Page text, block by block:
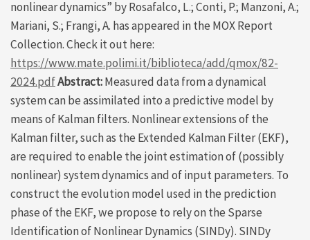
nonlinear dynamics” by Rosafalco, L.; Conti, P.; Manzoni, A.;
Mariani, S.; Frangi, A. has appeared in the MOX Report
Collection. Check it out here:
https://www.mate.polimi.it/biblioteca/add/qmox/82-
2024.pdfAbstract:Measured data from a dynamical
system can be assimilated into a predictive model by
means of Kalman filters. Nonlinear extensions of the
Kalman filter, such as the Extended Kalman Filter (EKF),
are required to enable the joint estimation of (possibly
nonlinear) system dynamics and of input parameters. To
construct the evolution model used in the prediction
phase of the EKF, we propose to rely on the Sparse
Identification of Nonlinear Dynamics (SINDy). SINDy